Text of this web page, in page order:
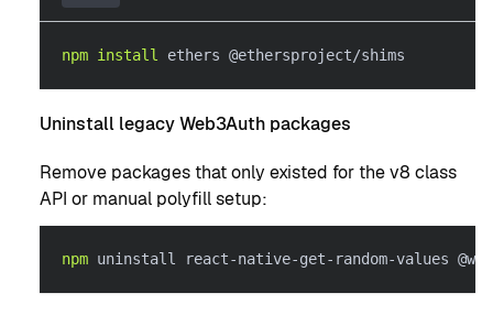
npm install ethers @ethersproject/shims
Uninstall legacy Web3Auth packages
Remove packages that only existed for the v8 class
API or manual polyfill setup:
npm uninstall react-native-get-random-values